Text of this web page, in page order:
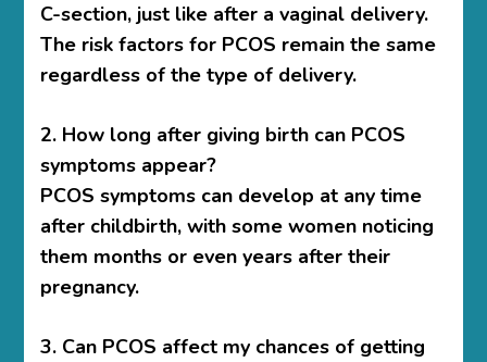
C-section, just like after a vaginal delivery.
The risk factors for PCOS remain the same
regardless of the type of delivery.
2. How long after giving birth can PCOS
symptoms appear?
PCOS symptoms can develop at any time
after childbirth, with some women noticing
them months or even years after their
pregnancy.
3. Can PCOS affect my chances of getting